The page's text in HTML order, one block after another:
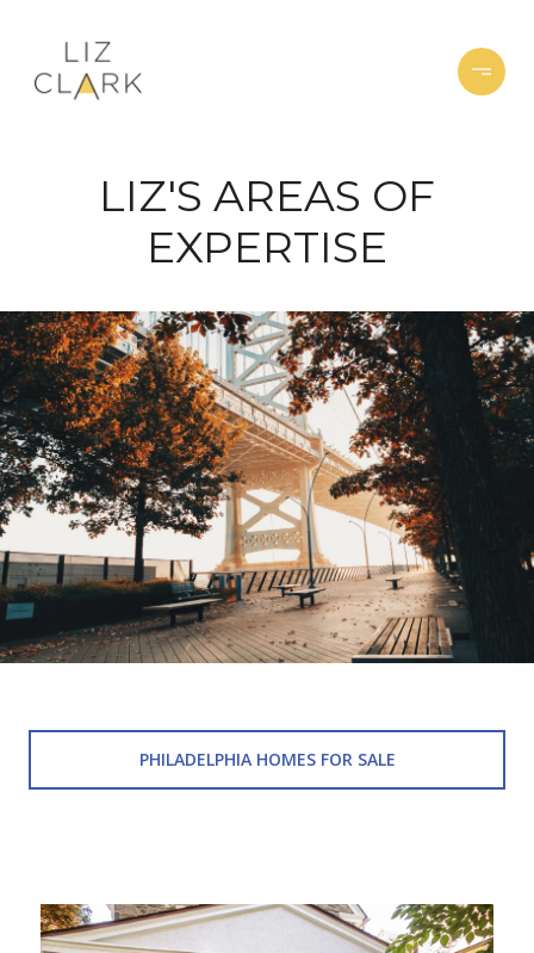
LIZ'S AREAS OF
EXPERTISE
PHILADELPHIA HOMES FOR SALE